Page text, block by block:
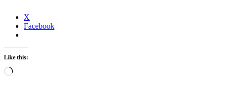
X
Facebook
Like this:
Loading…